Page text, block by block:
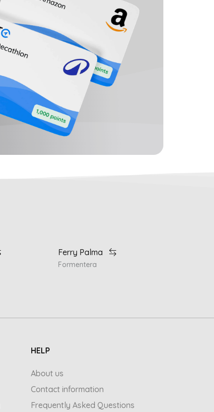
Ferry Palma
Formentera
HELP
About us
Contact information
Frequently Asked Questions